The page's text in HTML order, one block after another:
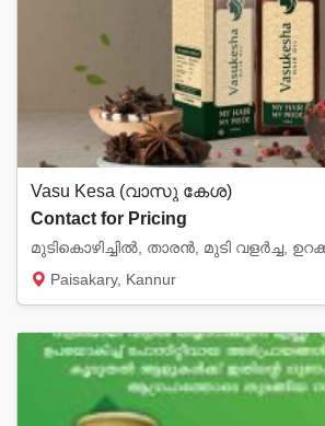
Vasu Kesa (വാസു കേശ)
Contact for Pricing
Paisakary, Kannur